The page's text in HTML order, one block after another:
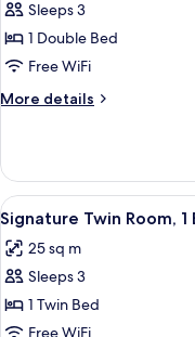
for
Signature
Double
Room,
1
Bed
Sleeps 3
1 Double Bed
Free WiFi
More details
More
Double
Room,
1
Double
Bed
View
all
photos
for
Signature
Twin
4
Signature Twin Room,
25 sq m
Sleeps 3
1 Twin Bed
Free WiFi